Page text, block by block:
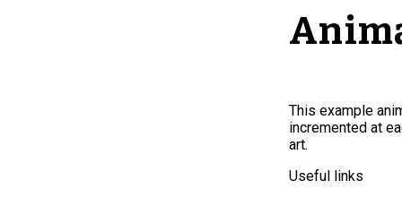
This example
incremented at
art.
Useful links